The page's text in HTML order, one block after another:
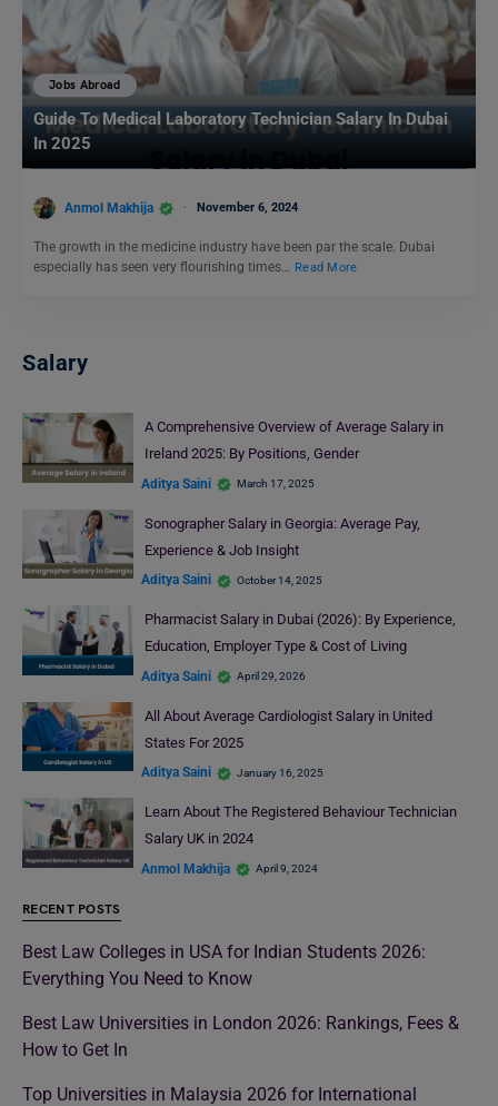
Jobs Abroad
Guide To Medical Laboratory Technician Salary In Dubai
In 2025
Anmol Makhija November 6, 2024
The growth in the medicine industry have been par the scale. Dubai
especially has seen very flourishing times… Read More
Salary
A Comprehensive Overview of Average Salary in
Ireland 2025: By Positions, Gender
Aditya Saini March 17, 2025
Sonographer Salary in Georgia: Average Pay,
Experience & Job Insight
Aditya Saini October 14, 2025
Pharmacist Salary in Dubai (2026): By Experience,
Education, Employer Type & Cost of Living
Aditya Saini April 29, 2026
All About Average Cardiologist Salary in United
States For 2025
Aditya Saini January 16, 2025
Learn About The Registered Behaviour Technician
Salary UK in 2024
Anmol Makhija April 9, 2024
RECENT POSTS
Best Law Colleges in USA for Indian Students 2026:
Everything You Need to Know
Best Law Universities in London 2026: Rankings, Fees &
How to Get In
Top Universities in Malaysia 2026 for International